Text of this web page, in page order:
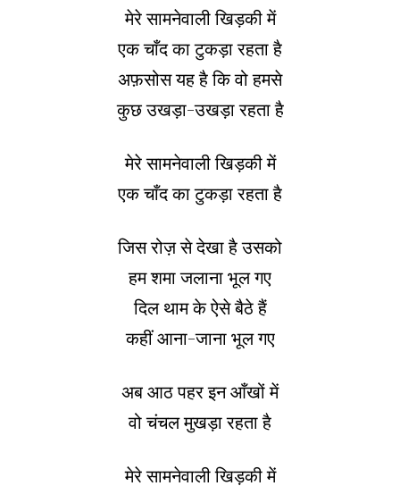
मेरे सामनेवाली खिड़की में
एक चाँद का टुकड़ा रहता है
अफ़सोस यह है कि वो हमसे
कुछ उखड़ा-उखड़ा रहता है
मेरे सामनेवाली खिड़की में
एक चाँद का टुकड़ा रहता है
जिस रोज़ से देखा है उसको
हम शमा जलाना भूल गए
दिल थाम के ऐसे बैठे हैं
कहीं आना-जाना भूल गए
अब आठ पहर इन आँखों में
वो चंचल मुखड़ा रहता है
मेरे सामनेवाली खिड़की में